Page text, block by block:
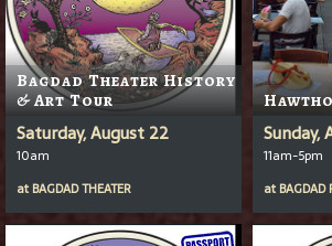
Bagdad Theater History
& Art Tour
Saturday, August 22
10am
at BAGDAD THEATER
Sunday,
11am-5pm
at BAGDAD